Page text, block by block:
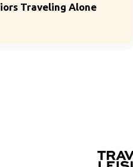
Traveling Alone